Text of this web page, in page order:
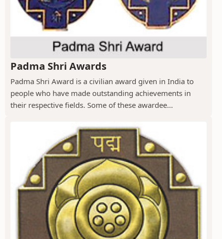
Padma Shri Awards
Padma Shri Award is a civilian award given in India to
people who have made outstanding achievements in
their respective fields. Some of these awardee...